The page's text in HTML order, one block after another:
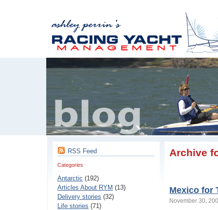
RSS Feed
Categories
Antarctic (192)
Articles About RYM (13)
Delivery stories (32)
Life stories (71)
Archive
Mexico for
November 30,